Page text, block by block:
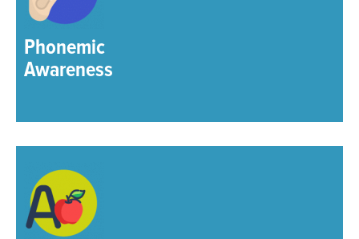
Phonemic
Awareness